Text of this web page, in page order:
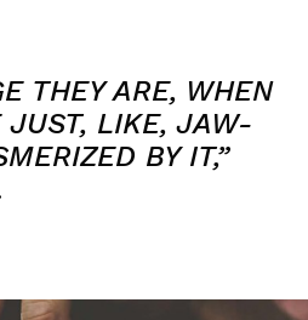
THEY ARE, WHEN
JUST, LIKE, JAW-
BY IT,”